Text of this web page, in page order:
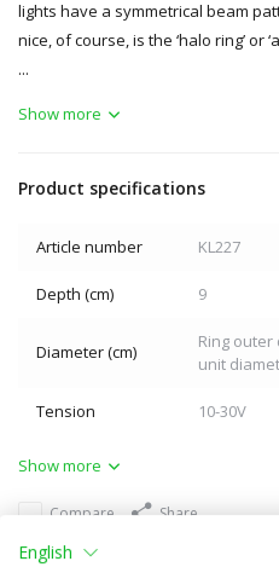
lights have a symmetrical beam
nice, of course, is the ‘halo ring’ or
...
Show more
Product specifications
Article number KL227
Depth (cm) 9
Diameter (cm)
Ring outer
unit
Tension 10-30V
Show more
Compare Share
English